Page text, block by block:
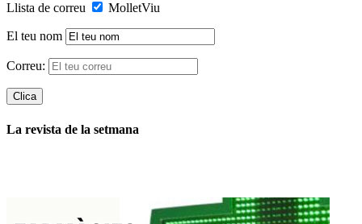
Llista de correu MolletViu
El teu nom
Correu:
La revista de la setmana